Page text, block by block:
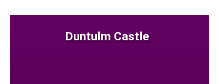
Duntulm Castle